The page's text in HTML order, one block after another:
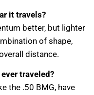
it travels?
better, but lighter
of shape,
distance.
traveled?
the .50 BMG, have